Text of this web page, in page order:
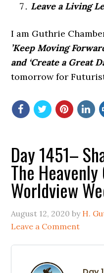
Leave a Living
I am Guthrie
’Keep Moving
and ‘Create a Great
tomorrow for
Day 1451–
The
Worldview
August 12, 2020 by H.
Leave a Comment